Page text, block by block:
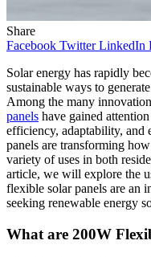
Share
Facebook Twitter LinkedIn
Solar energy has rapidly
sustainable ways to
Among the many
panels have gained
efficiency, adaptability, and
panels are transforming
variety of uses in both
article, we will explore the
flexible solar panels are an
seeking renewable energy
What are 200W